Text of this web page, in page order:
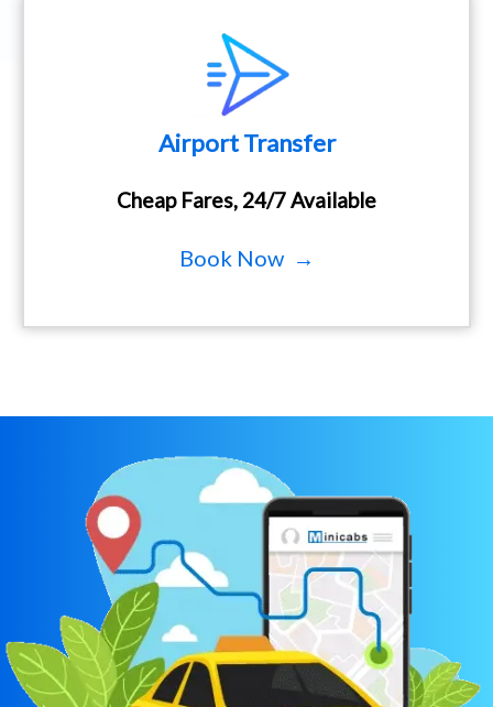
Airport Transfer
Cheap Fares, 24/7 Available
Book Now →